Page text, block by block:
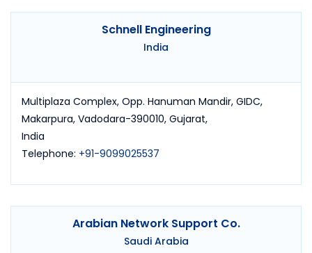
Schnell Engineering
India
Multiplaza Complex, Opp. Hanuman Mandir, GIDC,
Makarpura, Vadodara-390010, Gujarat,
India
Telephone: +91-9099025537
Arabian Network Support Co.
Saudi Arabia